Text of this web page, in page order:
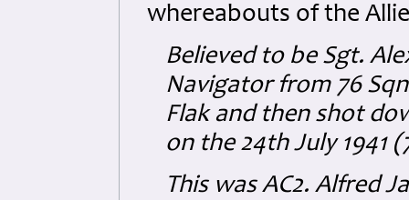
whereabouts of the
Believed to be Sgt.
Navigator from 76
Flak and then shot
on the 24th July 1941
This was AC2. Alfred